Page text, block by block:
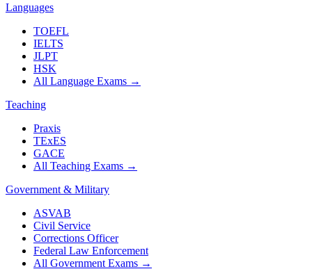
Languages
TOEFL
IELTS
JLPT
HSK
All Language Exams →
Teaching
Praxis
TExES
GACE
All Teaching Exams →
Government & Military
ASVAB
Civil Service
Corrections Officer
Federal Law Enforcement
All Government Exams →